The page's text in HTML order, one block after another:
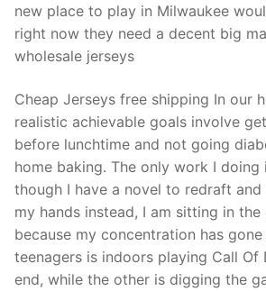
new place to play in Milwaukee
right now they need a decent big
wholesale jerseys
Cheap Jerseys free shipping In our
realistic achievable goals involve
before lunchtime and not going
home baking. The only work I doing
though I have a novel to redraft
my hands instead, I am sitting in the
because my concentration has gone
teenagers is indoors playing Call Of
end, while the other is digging the